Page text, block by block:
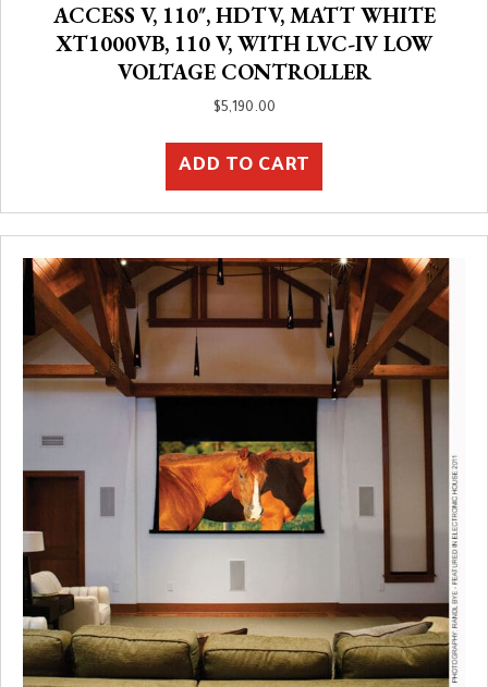
ACCESS V, 110″, HDTV, MATT WHITE
XT1000VB, 110 V, WITH LVC-IV LOW
VOLTAGE CONTROLLER
$5,190.00
ADD TO CART